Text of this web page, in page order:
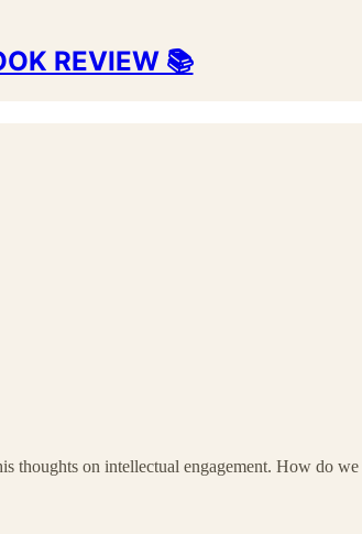
REVIEW 📚
thoughts on intellectual engagement. How do